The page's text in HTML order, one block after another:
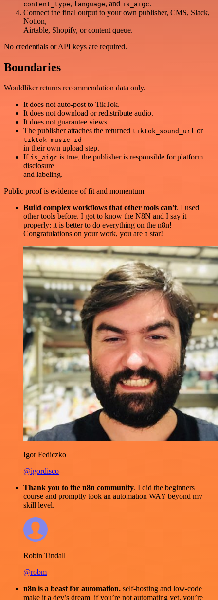
content_type, language, and is_aigc.
Connect the final output to your own publisher, CMS, Slack,
Notion,
Airtable, Shopify, or content queue.
No credentials or API keys are required.
Boundaries
Wouldliker returns recommendation data only.
It does not auto-post to TikTok.
It does not download or redistribute audio.
It does not guarantee views.
The publisher attaches the returned tiktok_sound_url or
tiktok_music_id
in their own upload step.
If is_aigc is true, the publisher is responsible for platform
disclosure
and labeling.
Public proof is evidence of fit and momentum
Build complex workflows that other tools can't. I used
other tools before. I got to know the N8N and I say it
properly: it is better to do everything on the n8n!
Congratulations on your work, you are a star!
Igor Fediczko
@igordisco
Thank you to the n8n community. I did the beginners
course and promptly took an automation WAY beyond my
skill level.
Robin Tindall
@robm
n8n is a beast for automation. self-hosting and low-code
make it a dev’s dream. if you’re not automating yet, you’re